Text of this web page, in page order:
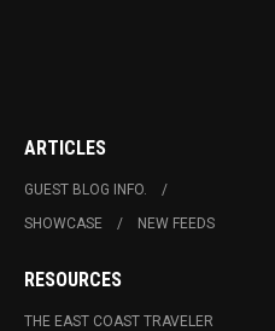
ARTICLES
GUEST BLOG INFO.
SHOWCASE
NEW FEEDS
RESOURCES
THE EAST COAST TRAVELER